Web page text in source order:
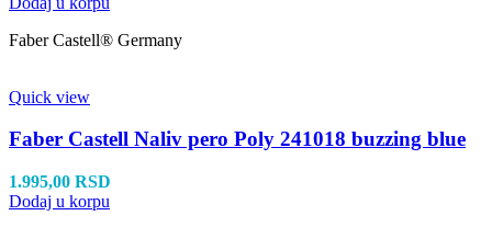
Faber Castell® Germany
Quick view
Faber Castell Naliv pero Poly 241018 buzzing blue
1.995,00 RSD
Dodaj u korpu